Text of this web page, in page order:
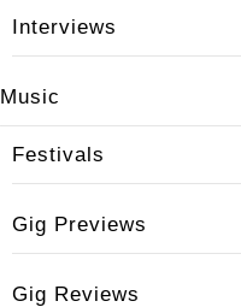
Interviews
Music
Festivals
Gig Previews
Gig Reviews